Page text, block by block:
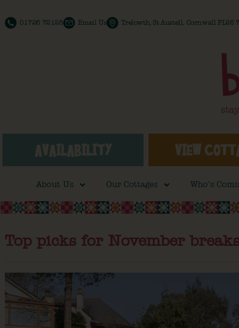
01726 72128 Email Us Trelowth, St Austell, Cornwall PL26
AVAILABILITY VIEW
About Us Our Cottages Who’s
Top picks for November